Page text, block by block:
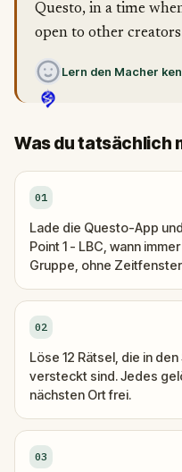
Questo, in a time
open to other
Lern den Macher
Was du tatsächlich
01
Lade die Questo-App
Point 1 - LBC, wann
Gruppe, ohne
02
Löse 12 Rätsel, die in
versteckt sind. Jedes
nächsten Ort frei.
03